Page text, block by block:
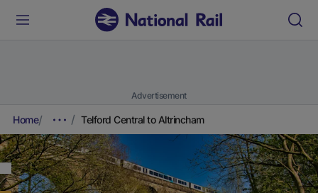
Advertisement
Home Telford Central to Altrincham